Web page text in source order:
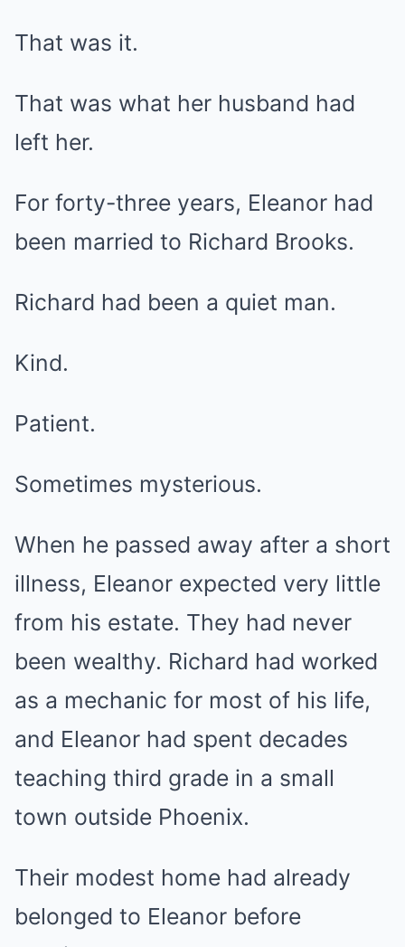
That was it.
That was what her husband had
left her.
For forty-three years, Eleanor had
been married to Richard Brooks.
Richard had been a quiet man.
Kind.
Patient.
Sometimes mysterious.
When he passed away after a short
illness, Eleanor expected very little
from his estate. They had never
been wealthy. Richard had worked
as a mechanic for most of his life,
and Eleanor had spent decades
teaching third grade in a small
town outside Phoenix.
Their modest home had already
belonged to Eleanor before